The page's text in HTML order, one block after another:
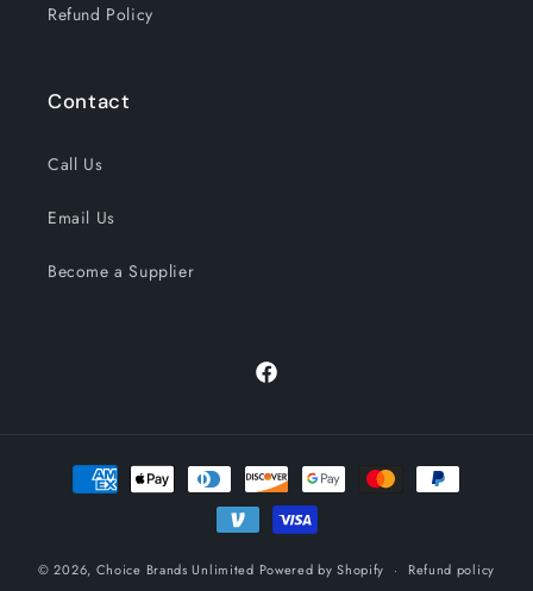
Refund Policy
Contact
Call Us
Email Us
Become a Supplier
Facebook
Payment
methods
© 2026, Choice Brands Unlimited Powered by Shopify Refund policy